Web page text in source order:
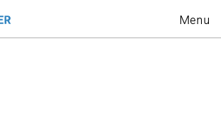
Menu